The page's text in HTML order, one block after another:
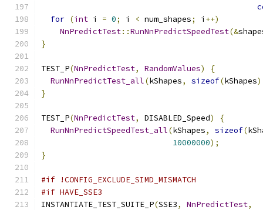
for (int i = 0; i < num_shapes; i ++)
NnPredictTest::RunNnPredictSpeedTest(&
}
TEST_P(NnPredictTest, RandomValues)
{
RunNnPredictTest_all(kShapes, sizeof(kShapes)
}
TEST_P(NnPredictTest, DISABLED_Speed)
{
RunNnPredictSpeedTest_all(kShapes, sizeof(
10000000);
}
#if !CONFIG_EXCLUDE_SIMD_MISMATCH
#if HAVE_SSE3
INSTANTIATE_TEST_SUITE_P(SSE3, NnPredictTest,